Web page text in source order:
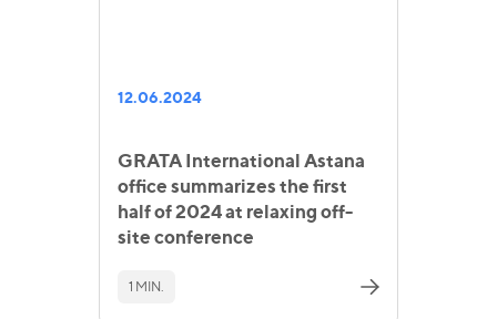
12.06.2024
GRATA International Astana
office summarizes the first
half of 2024 at relaxing off-
site conference
1 MIN.